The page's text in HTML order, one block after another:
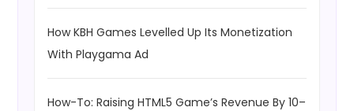
How KBH Games Levelled Up Its Monetization
With Playgama Ad
How-To: Raising HTML5 Game’s Revenue By 10–